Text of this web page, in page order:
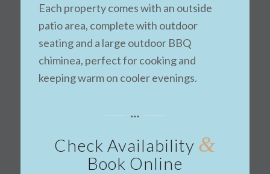
Each property comes with an outside
patio area, complete with outdoor
seating and a large outdoor BBQ
chiminea, perfect for cooking and
keeping warm on cooler evenings.
Check Availability &
Book Online